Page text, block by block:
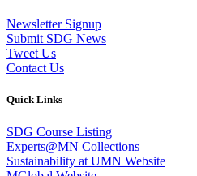
Newsletter Signup
Submit SDG News
Tweet Us
Contact Us
Quick Links
SDG Course Listing
Experts@MN Collections
Sustainability at UMN Website